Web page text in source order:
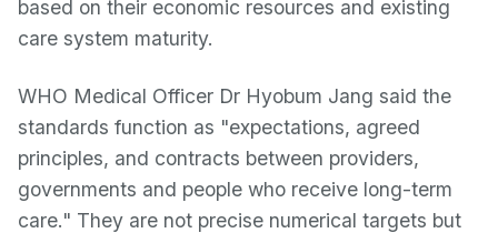
based on their economic resources and existing
care system maturity.
WHO Medical Officer Dr Hyobum Jang said the
standards function as "expectations, agreed
principles, and contracts between providers,
governments and people who receive long-term
care." They are not precise numerical targets but